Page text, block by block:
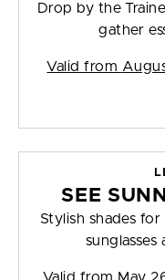
Drop by the
gather
Valid from
SEE
Stylish shades